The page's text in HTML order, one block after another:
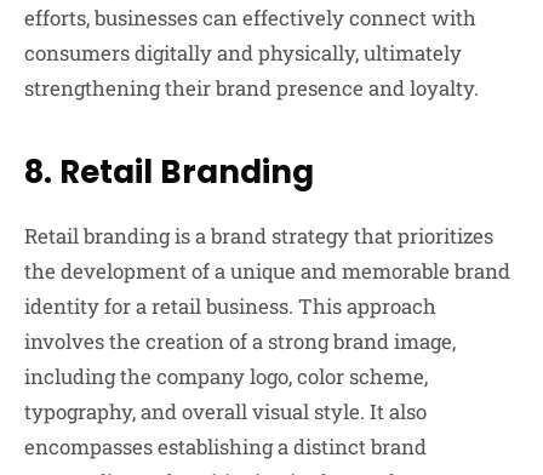
efforts, businesses can effectively connect with
consumers digitally and physically, ultimately
strengthening their brand presence and loyalty.
8. Retail Branding
Retail branding is a brand strategy that prioritizes
the development of a unique and memorable brand
identity for a retail business. This approach
involves the creation of a strong brand image,
including the company logo, color scheme,
typography, and overall visual style. It also
encompasses establishing a distinct brand